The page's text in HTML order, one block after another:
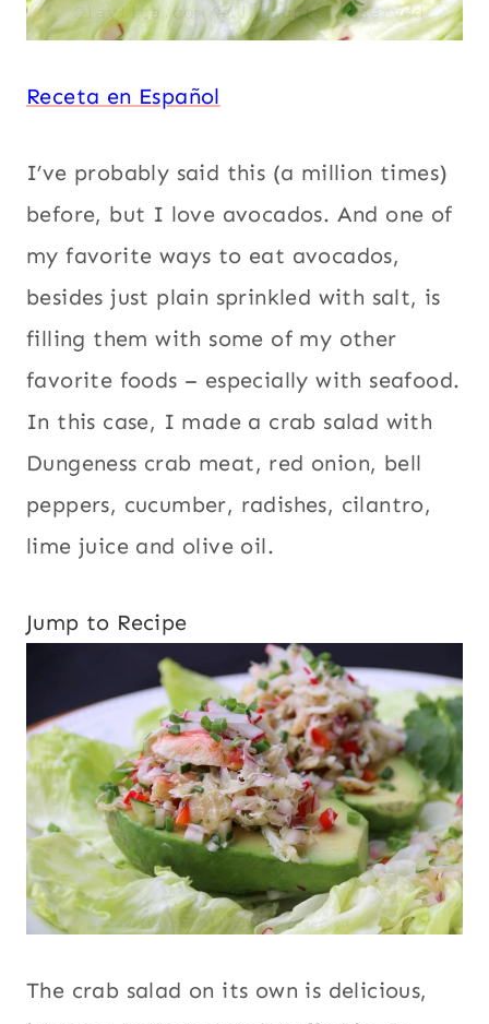
Receta en Español
I’ve probably said this (a million times)
before, but I love avocados. And one of
my favorite ways to eat avocados,
besides just plain sprinkled with salt, is
filling them with some of my other
favorite foods – especially with seafood.
In this case, I made a crab salad with
Dungeness crab meat, red onion, bell
peppers, cucumber, radishes, cilantro,
lime juice and olive oil.
Jump to Recipe
The crab salad on its own is delicious,